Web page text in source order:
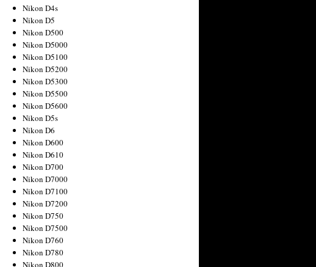
Nikon D4s
Nikon D5
Nikon D500
Nikon D5000
Nikon D5100
Nikon D5200
Nikon D5300
Nikon D5500
Nikon D5600
Nikon D5s
Nikon D6
Nikon D600
Nikon D610
Nikon D700
Nikon D7000
Nikon D7100
Nikon D7200
Nikon D750
Nikon D7500
Nikon D760
Nikon D780
Nikon D800